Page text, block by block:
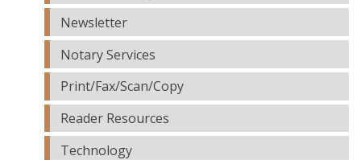
Newsletter
Notary Services
Print/Fax/Scan/Copy
Reader Resources
Technology